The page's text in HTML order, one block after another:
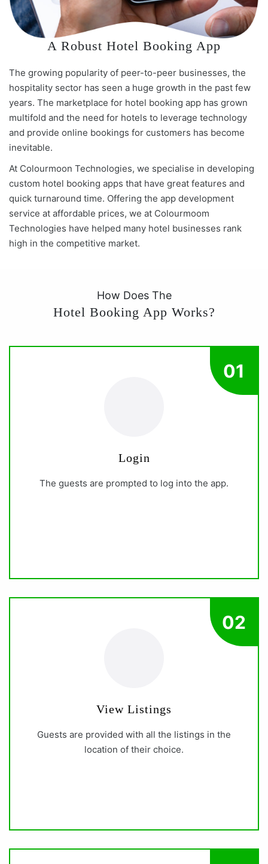
A Robust Hotel Booking App
The growing popularity of peer-to-peer businesses, the
hospitality sector has seen a huge growth in the past few
years. The marketplace for hotel booking app has grown
multifold and the need for hotels to leverage technology
and provide online bookings for customers has become
inevitable.
At Colourmoon Technologies, we specialise in developing
custom hotel booking apps that have great features and
quick turnaround time. Offering the app development
service at affordable prices, we at Colourmoom
Technologies have helped many hotel businesses rank
high in the competitive market.
How Does The
Hotel Booking App Works?
01
Login
The guests are prompted to log into the app.
02
View Listings
Guests are provided with all the listings in the
location of their choice.